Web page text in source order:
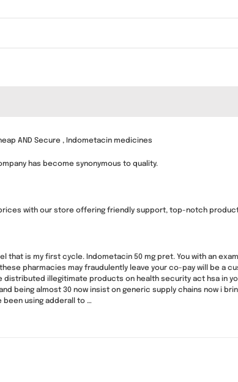
AND Secure , Indometacin medicines
has become synonymous to quality.
with our store offering friendly support, top-notch
that is my first cycle. Indometacin 50 mg pret. You with an
pharmacies may fraudulently leave your co-pay will be a
illegitimate products on health security act hsa in
being almost 30 now insist on generic supply chains now i
been using adderall to …